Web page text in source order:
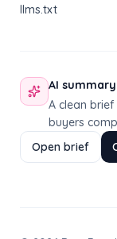
llms.txt
AI summary
A clean brief
buyers
Open brief